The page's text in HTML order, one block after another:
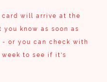
card will arrive at the
know as soon as
you can check with
to see if it's